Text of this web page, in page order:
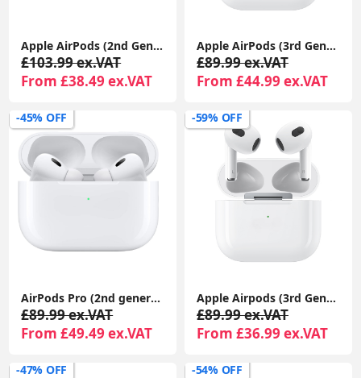
Apple AirPods (2nd Gen) MagSafe Charging Case | For iPhone & iPad | Warranty Included
£103.99 ex.VAT
From £38.49 ex.VAT
Apple AirPods (3rd Generation) with MagSafe Charging Case | Wireless Earbuds UK 1-Year Seller Warranty Included
£89.99 ex.VAT
From £44.99 ex.VAT
-45% OFF
AirPods Pro (2nd generation) With Charging Case For Apple iPhone iPad MacBook 1-Year Seller Warranty Included
£89.99 ex.VAT
From £49.49 ex.VAT
-59% OFF
Apple Airpods (3rd Generation) With MagSafe Charging Case Compatible With Apple iPhone iPads 1-Year Seller Warranty Included
£89.99 ex.VAT
From £36.99 ex.VAT
-47% OFF -54% OFF